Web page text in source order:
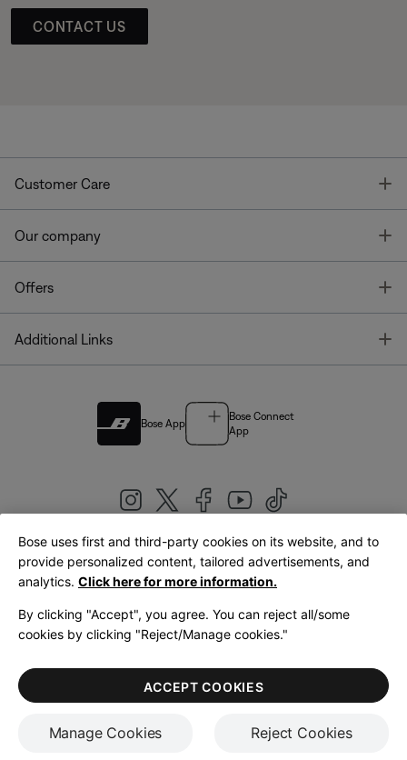
CONTACT US
Customer Care
Our company
Offers
Additional Links
Bose App
Bose Connect
App
United Kingdom|English
LegalPrivacy PolicyAccessibilityCookies NoticeTerms of Sale
Terms of Use
Bose uses first and third-party cookies on its website, and to
provide personalized content, tailored advertisements, and
analytics. Click here for more information.
By clicking "Accept", you agree. You can reject all/some
cookies by clicking "Reject/Manage cookies."
Manage Cookies Reject Cookies
ACCEPT COOKIES